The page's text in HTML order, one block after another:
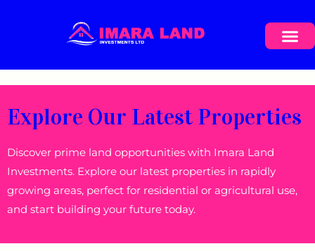
Explore Our Latest Properties
Discover prime land opportunities with Imara Land
Investments. Explore our latest properties in rapidly
growing areas, perfect for residential or agricultural use,
and start building your future today.